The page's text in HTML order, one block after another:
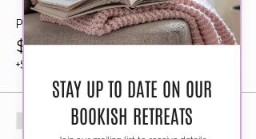
Price
$195.00
+$4.88 ticket service fee
Sale ended